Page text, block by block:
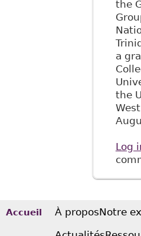
the
a
the
Log
Accueil À proposNotre